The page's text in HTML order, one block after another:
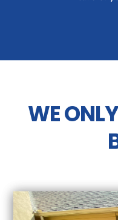
WE